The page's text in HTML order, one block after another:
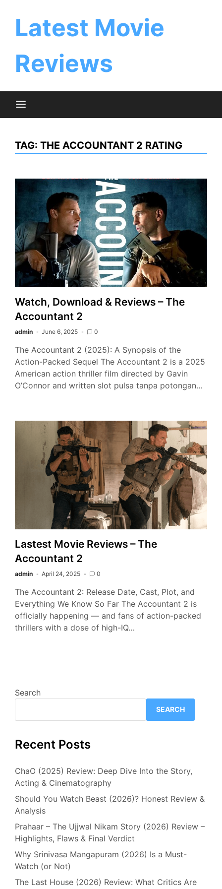
Latest Movie
Reviews
TAG: THE ACCOUNTANT 2 RATING
Watch, Download & Reviews – The
Accountant 2
admin June 6, 2025 0
The Accountant 2 (2025): A Synopsis of the
Action-Packed Sequel The Accountant 2 is a 2025
American action thriller film directed by Gavin
O’Connor and written slot pulsa tanpa potongan…
Lastest Movie Reviews – The
Accountant 2
admin April 24, 2025 0
The Accountant 2: Release Date, Cast, Plot, and
Everything We Know So Far The Accountant 2 is
officially happening — and fans of action-packed
thrillers with a dose of high-IQ…
Search
SEARCH
Recent Posts
ChaO (2025) Review: Deep Dive Into the Story,
Acting & Cinematography
Should You Watch Beast (2026)? Honest Review &
Analysis
Prahaar – The Ujjwal Nikam Story (2026) Review –
Highlights, Flaws & Final Verdict
Why Srinivasa Mangapuram (2026) Is a Must-
Watch (or Not)
The Last House (2026) Review: What Critics Are